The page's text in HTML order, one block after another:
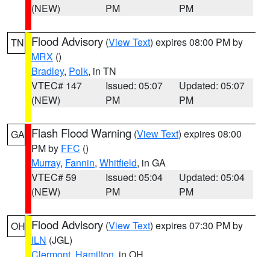
(NEW)
PM
PM
TN Flood Advisory (View Text) expires 08:00 PM by
MRX ()
Bradley, Polk, in TN
VTEC# 147
(NEW)
Issued: 05:07
PM
Updated: 05:07
PM
GA Flash Flood Warning (View Text) expires 08:00
PM by FFC ()
Murray, Fannin, Whitfield, in GA
VTEC# 59
(NEW)
Issued: 05:04
PM
Updated: 05:04
PM
OH Flood Advisory (View Text) expires 07:30 PM by
ILN (JGL)